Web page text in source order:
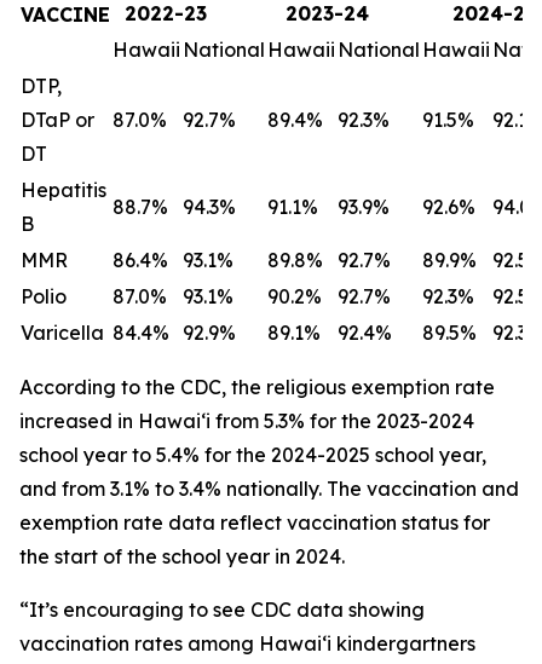
VACCINE
2022-23
2023-24
2024-25
Hawaii National Hawaii National Hawaii
DTP,
DTaP or
DT
87.0% 92.7% 89.4% 92.3% 91.5%
Hepatitis
B
88.7% 94.3% 91.1% 93.9% 92.6%
MMR 86.4% 93.1% 89.8% 92.7% 89.9%
Polio
87.0% 93.1% 90.2% 92.7% 92.3%
Varicella 84.4% 92.9% 89.1% 92.4% 89.5%
According to the CDC, the religious exemption rate
increased in Hawaiʻi from 5.3% for the 2023-2024
school year to 5.4% for the 2024-2025 school year,
and from 3.1% to 3.4% nationally. The vaccination and
exemption rate data reflect vaccination status for
the start of the school year in 2024.
“It’s encouraging to see CDC data showing
vaccination rates among Hawaiʻi kindergartners